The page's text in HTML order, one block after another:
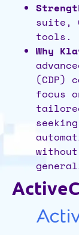
suite,
tools.
Why
(CDP)
focus